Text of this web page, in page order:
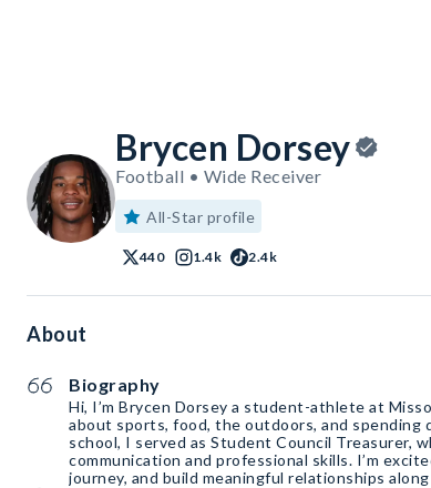
Brycen Dorsey
Football • Wide Receiver
All-Star profile
440 1.4k 2.4k
About
Biography
Hi, I’m Brycen Dorsey a student-athlete at
about sports, food, the outdoors, and spending
school, I served as Student Council Treasurer,
communication and professional skills. I’m
journey, and build meaningful relationships